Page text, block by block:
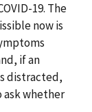
19. The
now is
if an
distracted,
ask whether